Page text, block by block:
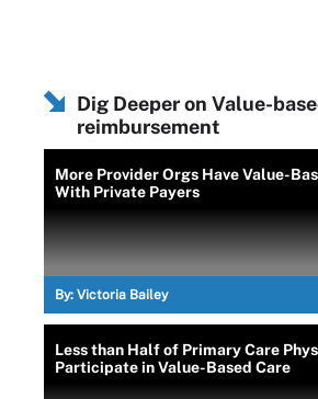
Dig Deeper on Value-
reimbursement
More Provider Orgs Have Value-
With Private Payers
By: Victoria Bailey
Less than Half of Primary Care
Participate in Value-Based Care